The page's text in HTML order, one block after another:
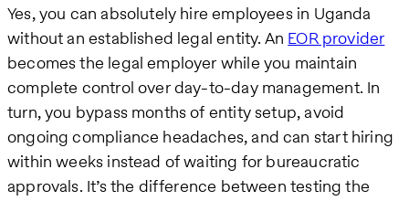
Yes, you can absolutely hire employees in Uganda
without an established legal entity. An EOR provider
becomes the legal employer while you maintain
complete control over day-to-day management. In
turn, you bypass months of entity setup, avoid
ongoing compliance headaches, and can start hiring
within weeks instead of waiting for bureaucratic
approvals. It’s the difference between testing the